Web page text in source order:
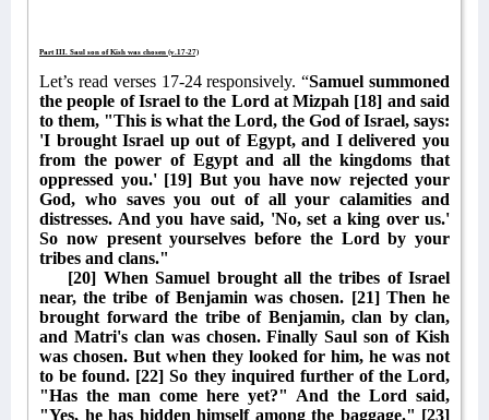
Part III. Saul son of Kish was chosen (v.17-27)
Let’s read verses 17-24 responsively. “Samuel summoned
the people of Israel to the Lord at Mizpah [18] and said
to them, "This is what the Lord, the God of Israel, says:
'I brought Israel up out of Egypt, and I delivered you
from the power of Egypt and all the kingdoms that
oppressed you.' [19] But you have now rejected your
God, who saves you out of all your calamities and
distresses. And you have said, 'No, set a king over us.'
So now present yourselves before the Lord by your
tribes and clans."
[20] When Samuel brought all the tribes of Israel
near, the tribe of Benjamin was chosen. [21] Then he
brought forward the tribe of Benjamin, clan by clan,
and Matri's clan was chosen. Finally Saul son of Kish
was chosen. But when they looked for him, he was not
to be found. [22] So they inquired further of the Lord,
"Has the man come here yet?" And the Lord said,
"Yes, he has hidden himself among the baggage." [23]